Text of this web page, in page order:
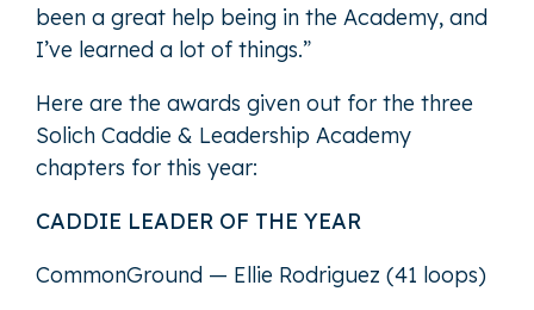
been a great help being in the Academy, and
I’ve learned a lot of things.”
Here are the awards given out for the three
Solich Caddie & Leadership Academy
chapters for this year:
CADDIE LEADER OF THE YEAR
CommonGround — Ellie Rodriguez (41 loops)